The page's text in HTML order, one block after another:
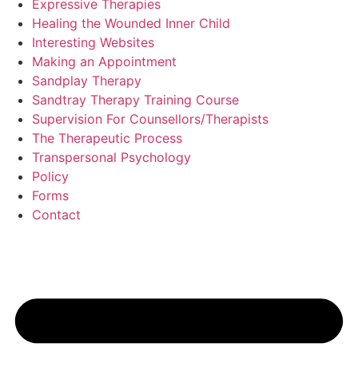
Expressive Therapies
Healing the Wounded Inner Child
Interesting Websites
Making an Appointment
Sandplay Therapy
Sandtray Therapy Training Course
Supervision For Counsellors/Therapists
The Therapeutic Process
Transpersonal Psychology
Policy
Forms
Contact